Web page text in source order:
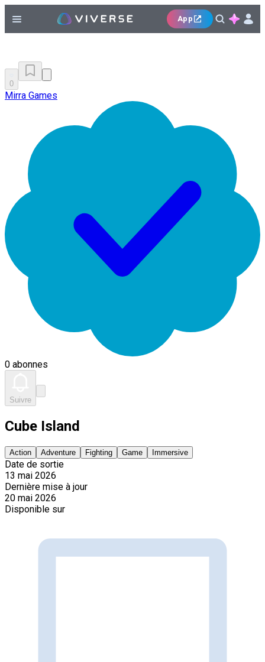
App
0
Mirra Games
0 abonnes
Suivre
Cube Island
Action Adventure Fighting Game Immersive
Date de sortie
13 mai 2026
Dernière mise à jour
20 mai 2026
Disponible sur